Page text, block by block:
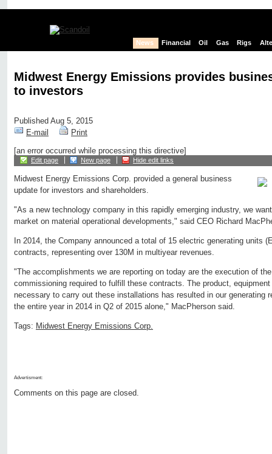
News Financial Oil Gas Rigs
Midwest Energy Emissions provides
to investors
Published Aug 5, 2015
E-mail
Print
[an error occurred while processing this directive]
Edit page New page Hide edit links
Midwest Energy Emissions Corp. provided a general business
update for investors and shareholders.
"As a new technology company in this rapidly emerging industry, we
market on material operational developments," said CEO Richard
In 2014, the Company announced a total of 15 electric generating units
contracts, representing over 130M in multiyear revenues.
"The accomplishments we are reporting on today are the execution of
commissioning required to fulfill these contracts. The product,
necessary to carry out these installations has resulted in our generating
the entire year in 2014 in Q2 of 2015 alone," MacPherson said.
Tags: Midwest Energy Emissions Corp.
Advertisment:
Comments on this page are closed.